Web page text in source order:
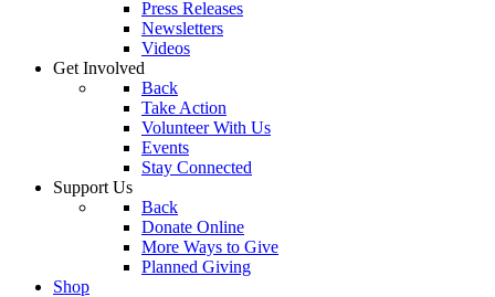
Press Releases
Newsletters
Videos
Get Involved
Back
Take Action
Volunteer With Us
Events
Stay Connected
Support Us
Back
Donate Online
More Ways to Give
Planned Giving
Shop